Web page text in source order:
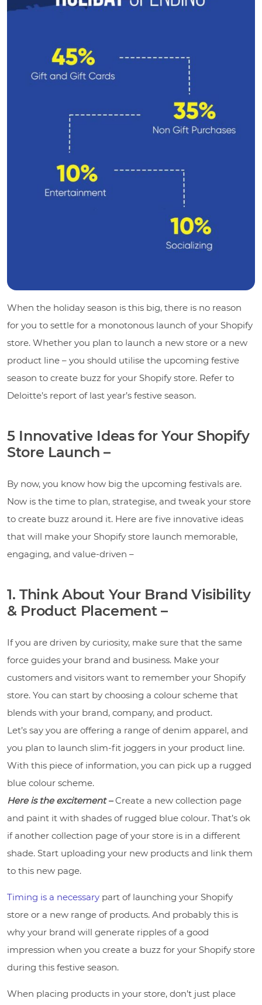
When the holiday season is this big, there is no reason
for you to settle for a monotonous launch of your Shopify
store. Whether you plan to launch a new store or a new
product line – you should utilise the upcoming festive
season to create buzz for your Shopify store. Refer to
Deloitte’s report of last year’s festive season.
5 Innovative Ideas for Your Shopify
Store Launch –
By now, you know how big the upcoming festivals are.
Now is the time to plan, strategise, and tweak your store
to create buzz around it. Here are five innovative ideas
that will make your Shopify store launch memorable,
engaging, and value-driven –
1. Think About Your Brand Visibility
& Product Placement –
If you are driven by curiosity, make sure that the same
force guides your brand and business. Make your
customers and visitors want to remember your Shopify
store. You can start by choosing a colour scheme that
blends with your brand, company, and product.
Let’s say you are offering a range of denim apparel, and
you plan to launch slim-fit joggers in your product line.
With this piece of information, you can pick up a rugged
blue colour scheme.
Here is the excitement –Create a new collection page
and paint it with shades of rugged blue colour. That’s ok
if another collection page of your store is in a different
shade. Start uploading your new products and link them
to this new page.
Timing is a necessary part of launching your Shopify
store or a new range of products. And probably this is
why your brand will generate ripples of a good
impression when you create a buzz for your Shopify store
during this festive season.
When placing products in your store, don’t just place